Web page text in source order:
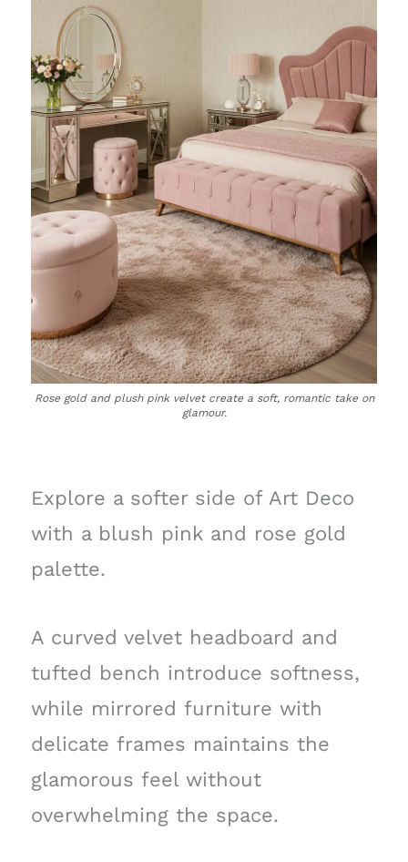
Rose gold and plush pink velvet create a soft, romantic take on
glamour.
Explore a softer side of Art Deco
with a blush pink and rose gold
palette.
A curved velvet headboard and
tufted bench introduce softness,
while mirrored furniture with
delicate frames maintains the
glamorous feel without
overwhelming the space.